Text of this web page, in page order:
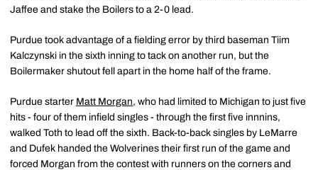
Jaffee and stake the Boilers to a 2-0 lead.
Purdue took advantage of a fielding error by third baseman Tiim
Kalczynski in the sixth inning to tack on another run, but the
Boilermaker shutout fell apart in the home half of the frame.
Purdue starter Matt Morgan, who had limited to Michigan to just five
hits - four of them infield singles - through the first five innnins,
walked Toth to lead off the sixth. Back-to-back singles by LeMarre
and Dufek handed the Wolverines their first run of the game and
forced Morgan from the contest with runners on the corners and